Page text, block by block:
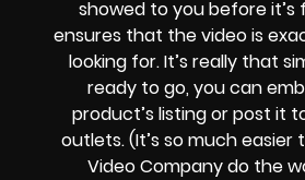
showed to you before it’s
ensures that the video is
looking for. It’s really that
ready to go, you can
product’s listing or post it
outlets. (It’s so much easier
Video Company do the